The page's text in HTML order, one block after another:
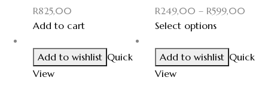
R825,00
Add to cart
R249,00 – R599,00
Select options
Add to wishlist Quick
View
Add to wishlist Quick
View